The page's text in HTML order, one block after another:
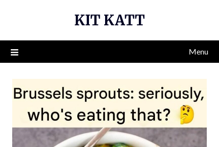
KIT KATT
Menu